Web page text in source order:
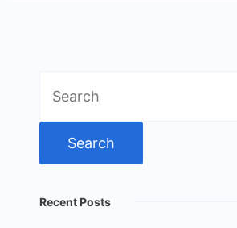
for:
Recent Posts